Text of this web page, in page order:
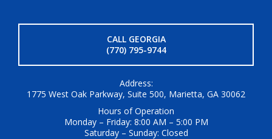
CALL GEORGIA
(770) 795-9744
Address:
1775 West Oak Parkway, Suite 500, Marietta, GA 30062
Hours of Operation
Monday – Friday: 8:00 AM – 5:00 PM
Saturday – Sunday: Closed